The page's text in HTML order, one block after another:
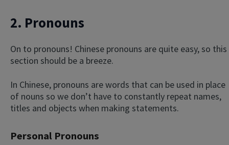
2. Pronouns
On to pronouns! Chinese pronouns are quite easy, so this
section should be a breeze.
In Chinese, pronouns are words that can be used in place
of nouns so we don’t have to constantly repeat names,
titles and objects when making statements.
Personal Pronouns